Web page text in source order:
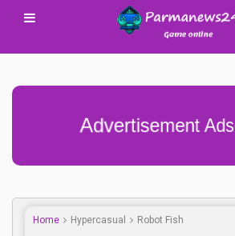
Advertisement
Home Hypercasual Robot Fish